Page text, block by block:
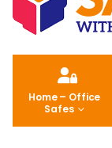
Home – Office
Safes